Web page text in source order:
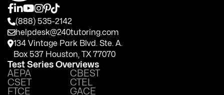
(888) 535-2142
helpdesk@240tutoring.com
134 Vintage Park Blvd. Ste. A.
Box 537 Houston, TX 77070
Test Series Overviews
AEPA
CBEST
CSET
CTEL
FTCE
GACE